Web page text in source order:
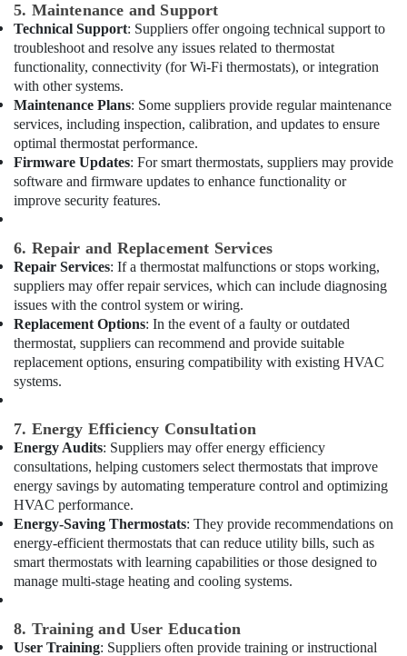
Floor
and
Wall
Tiling
Works
in
Dubai
Home
Wiring
Services
in
Reliable
Electrical
Solutions
Services
in
Dubai
Plumbers
in
Ali
AC
Gas
Refilling
in
Dubai
Affordable
AC
Maintenance
in
Dubai
5. Maintenance and Support
Technical Support: Suppliers offer ongoing technical support to
troubleshoot and resolve any issues related to thermostat
functionality, connectivity (for Wi-Fi thermostats), or integration
with other systems.
Maintenance Plans: Some suppliers provide regular maintenance
services, including inspection, calibration, and updates to ensure
optimal thermostat performance.
Firmware Updates: For smart thermostats, suppliers may provide
software and firmware updates to enhance functionality or
improve security features.
6. Repair and Replacement Services
Repair Services: If a thermostat malfunctions or stops working,
suppliers may offer repair services, which can include diagnosing
issues with the control system or wiring.
Replacement Options: In the event of a faulty or outdated
thermostat, suppliers can recommend and provide suitable
replacement options, ensuring compatibility with existing HVAC
systems.
7. Energy Efficiency Consultation
Energy Audits: Suppliers may offer energy efficiency
consultations, helping customers select thermostats that improve
energy savings by automating temperature control and optimizing
HVAC performance.
Energy-Saving Thermostats: They provide recommendations on
energy-efficient thermostats that can reduce utility bills, such as
smart thermostats with learning capabilities or those designed to
manage multi-stage heating and cooling systems.
8. Training and User Education
User Training: Suppliers often provide training or instructional